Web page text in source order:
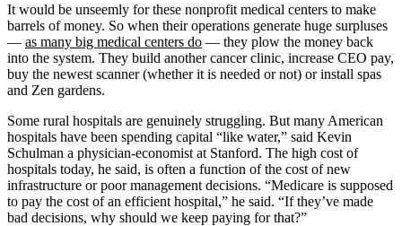
It would be unseemly for these nonprofit medical centers to make
barrels of money. So when their operations generate huge surpluses
— as many big medical centers do — they plow the money back
into the system. They build another cancer clinic, increase CEO pay,
buy the newest scanner (whether it is needed or not) or install spas
and Zen gardens.
Some rural hospitals are genuinely struggling. But many American
hospitals have been spending capital “like water,” said Kevin
Schulman a physician-economist at Stanford. The high cost of
hospitals today, he said, is often a function of the cost of new
infrastructure or poor management decisions. “Medicare is supposed
to pay the cost of an efficient hospital,” he said. “If they’ve made
bad decisions, why should we keep paying for that?”